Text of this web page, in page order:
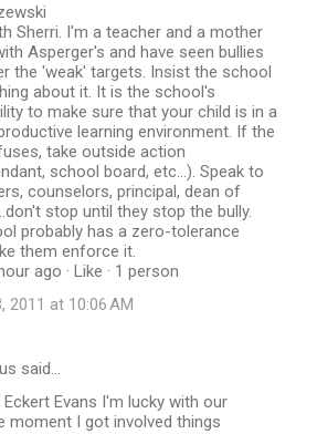
Sherri. I'm a teacher and a mother
Asperger's and have seen bullies
the 'weak' targets. Insist the school
about it. It is the school's
to make sure that your child is in a
learning environment. If the
take outside action
school board, etc...). Speak to
counselors, principal, dean of
stop until they stop the bully.
probably has a zero-tolerance
them enforce it.
ago · Like · 1 person
2011 at 10:06 AM
said…
Eckert Evans I'm lucky with our
moment I got involved things